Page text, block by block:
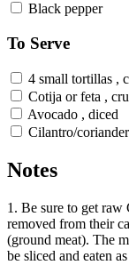
Black pepper
To Serve
4 small tortillas ,
Cotija or feta ,
Avocado , diced
Cilantro/
Notes
1. Be sure to get raw
removed from their
(ground meat). The
be sliced and eaten